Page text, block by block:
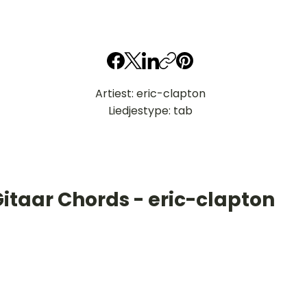
Artiest: eric-clapton
Liedjestype: tab
Chords - eric-clapton